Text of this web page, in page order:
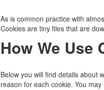
As is common practice with
Cookies are tiny files that are
How We Use
Below you will find details about
reason for each cookie. You